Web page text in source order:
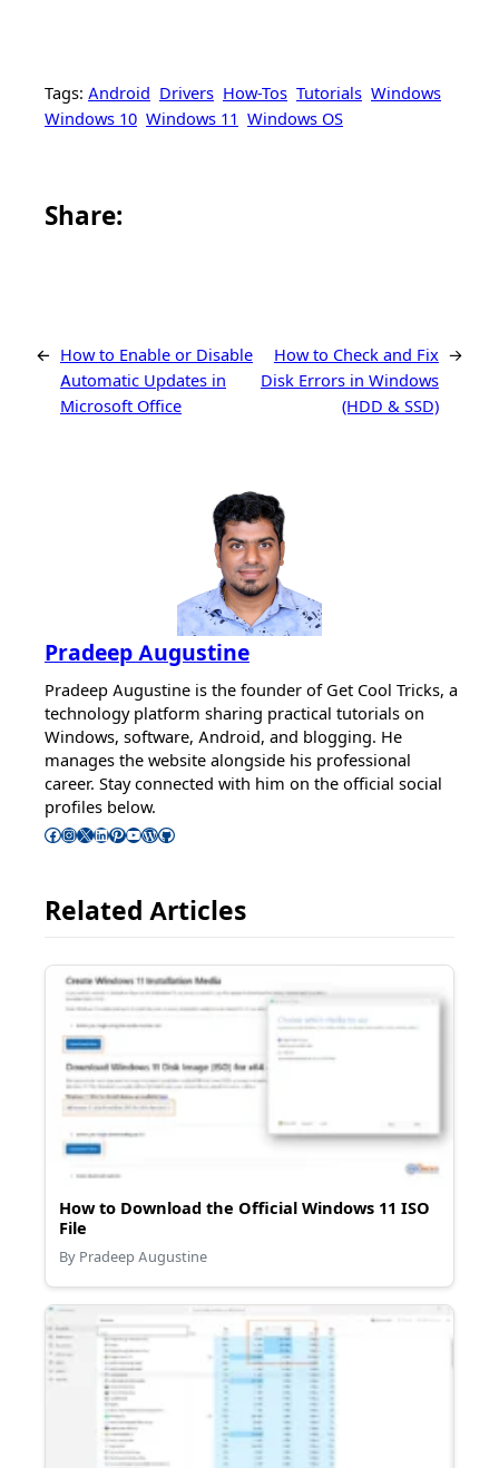
Tags: Android Drivers How-Tos Tutorials Windows
Windows 10 Windows 11 Windows OS
Share:
← How to Enable or Disable
Automatic Updates in
Microsoft Office
How to Check and Fix
Disk Errors in Windows
(HDD & SSD)
→
Pradeep Augustine
Pradeep Augustine is the founder of Get Cool Tricks, a
technology platform sharing practical tutorials on
Windows, software, Android, and blogging. He
manages the website alongside his professional
career. Stay connected with him on the official social
profiles below.
Follow Pradeep on Facebook Follow Pradeep on InstagramFollow Pradeep on X Follow Pradeep on LinkedIn Follow Pradeep on Pinterest Subscribe to Pradeep’s Youtube Channel Follow Pradeep on WordPress Follow Pradeep on GitHub
Related Articles
How to Download the Official Windows 11 ISO
File
By Pradeep Augustine